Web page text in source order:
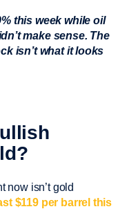
this week while oil
make sense. The
isn’t what it looks
now isn’t gold
$119 per barrel this